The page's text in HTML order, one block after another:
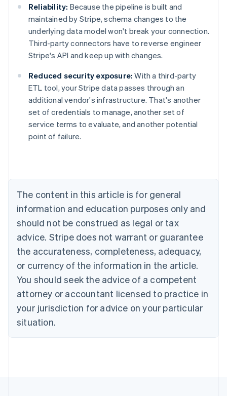
Reliability: Because the pipeline is built and
maintained by Stripe, schema changes to the
underlying data model won't break your connection.
Third-party connectors have to reverse engineer
Stripe's API and keep up with changes.
Reduced security exposure: With a third-party
ETL tool, your Stripe data passes through an
additional vendor's infrastructure. That's another
set of credentials to manage, another set of
service terms to evaluate, and another potential
point of failure.
The content in this article is for general
information and education purposes only and
should not be construed as legal or tax
advice. Stripe does not warrant or guarantee
the accurateness, completeness, adequacy,
or currency of the information in the article.
You should seek the advice of a competent
attorney or accountant licensed to practice in
your jurisdiction for advice on your particular
situation.
Australia
English
NederlandsFrançaisDeutschEnglish
Brazil
PortuguêsEnglish
Bulgaria
English
EnglishFrançais
Croatia
Italiano
Cyprus
English
Czech Republic
Denmark
English